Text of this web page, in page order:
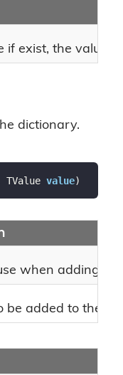
if exist, the value
dictionary.
TValue value)
when adding.
be added to the